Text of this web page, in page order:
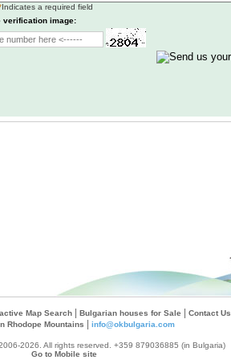
Indicates a required field
verification image:
Map Search| Bulgarian houses for Sale Contact Us
Rhodope Mountains
info@okbulgaria.com
2026. All rights reserved. +359 879036885 (in Bulgaria)
Go to Mobile site